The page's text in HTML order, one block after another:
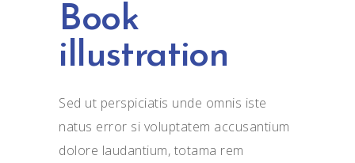
Book
illustration
Sed ut perspiciatis unde omnis iste
natus error si voluptatem accusantium
dolore laudantium, totama rem